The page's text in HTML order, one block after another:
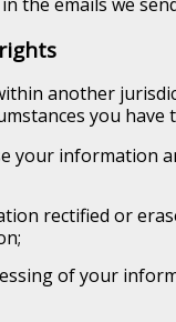
another
you
your information
rectified or
of your